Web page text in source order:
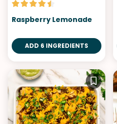
Raspberry Lemonade
ADD 6 INGREDIENTS